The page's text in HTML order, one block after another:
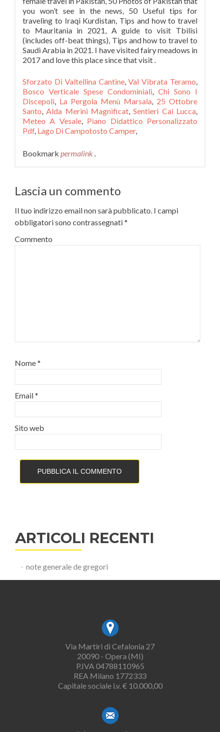
Sforzato Di Valtellina Cantine,Val Vibrata Teramo,
Bosco Verticale Spese Condominiali, Chi Sono I
Discepoli, La Pergola Menù Marsala, 25 Ottobre
Santo,Alda Merini Magnificat,Sentieri Cai Lucca,
Meteo A Vesale, Piano Didattico Personalizzato
Pdf, Lago Di Campotosto Camper,
Bookmark permalink .
Lascia un commento
Il tuo indirizzo email non sarà pubblicato. I campi
obbligatori sono contrassegnati*
Commento
Nome*
Email*
Sito web
ARTICOLI RECENTI
note generale de gregori
Via Martiri di Cefalonia 27
20090 - Opera (MI)
P.IVA 04788110965
REA Milano 1772333
Capitale sociale i.v. € 10.000,00